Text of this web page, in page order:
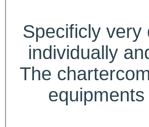
Specificly
individually
The